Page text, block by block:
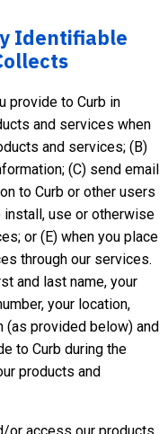
Identifiable
provide to Curb in
and services when
and services; (B)
(C) send email
to Curb or other users
install, use or otherwise
or (E) when you place
through our services.
and last name, your
your location,
(as provided below) and
to Curb during the
products and